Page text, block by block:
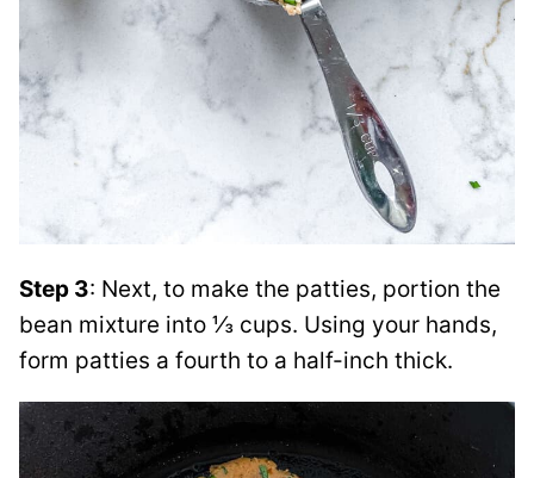
Step 3: Next, to make the patties, portion the
bean mixture into ⅓ cups. Using your hands,
form patties a fourth to a half-inch thick.